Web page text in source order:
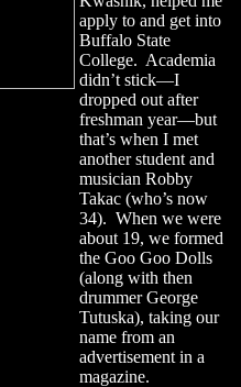
apply to and get into
Buffalo State
College. Academia
didn’t stick—I
dropped out after
freshman year—but
that’s when I met
another student and
musician Robby
Takac (who’s now
34). When we were
about 19, we formed
the Goo Goo Dolls
(along with then
drummer George
Tutuska), taking our
name from an
advertisement in a
magazine.